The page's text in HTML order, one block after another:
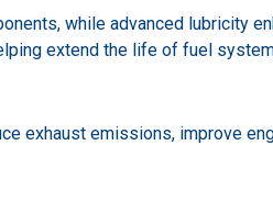
while advanced lubricity
extend the life of fuel
exhaust emissions, improve